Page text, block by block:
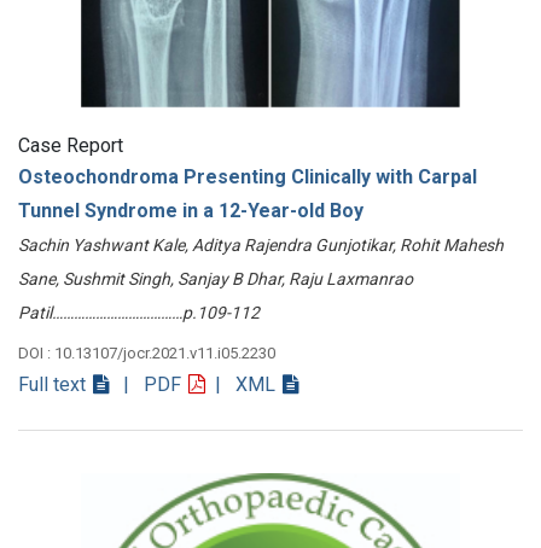
Case Report
Osteochondroma Presenting Clinically with Carpal
Tunnel Syndrome in a 12-Year-old Boy
Sachin Yashwant Kale, Aditya Rajendra Gunjotikar, Rohit Mahesh
Sane, Sushmit Singh, Sanjay B Dhar, Raju Laxmanrao
Patil………………………………p.109-112
DOI : 10.13107/jocr.2021.v11.i05.2230
Full text | PDF | XML